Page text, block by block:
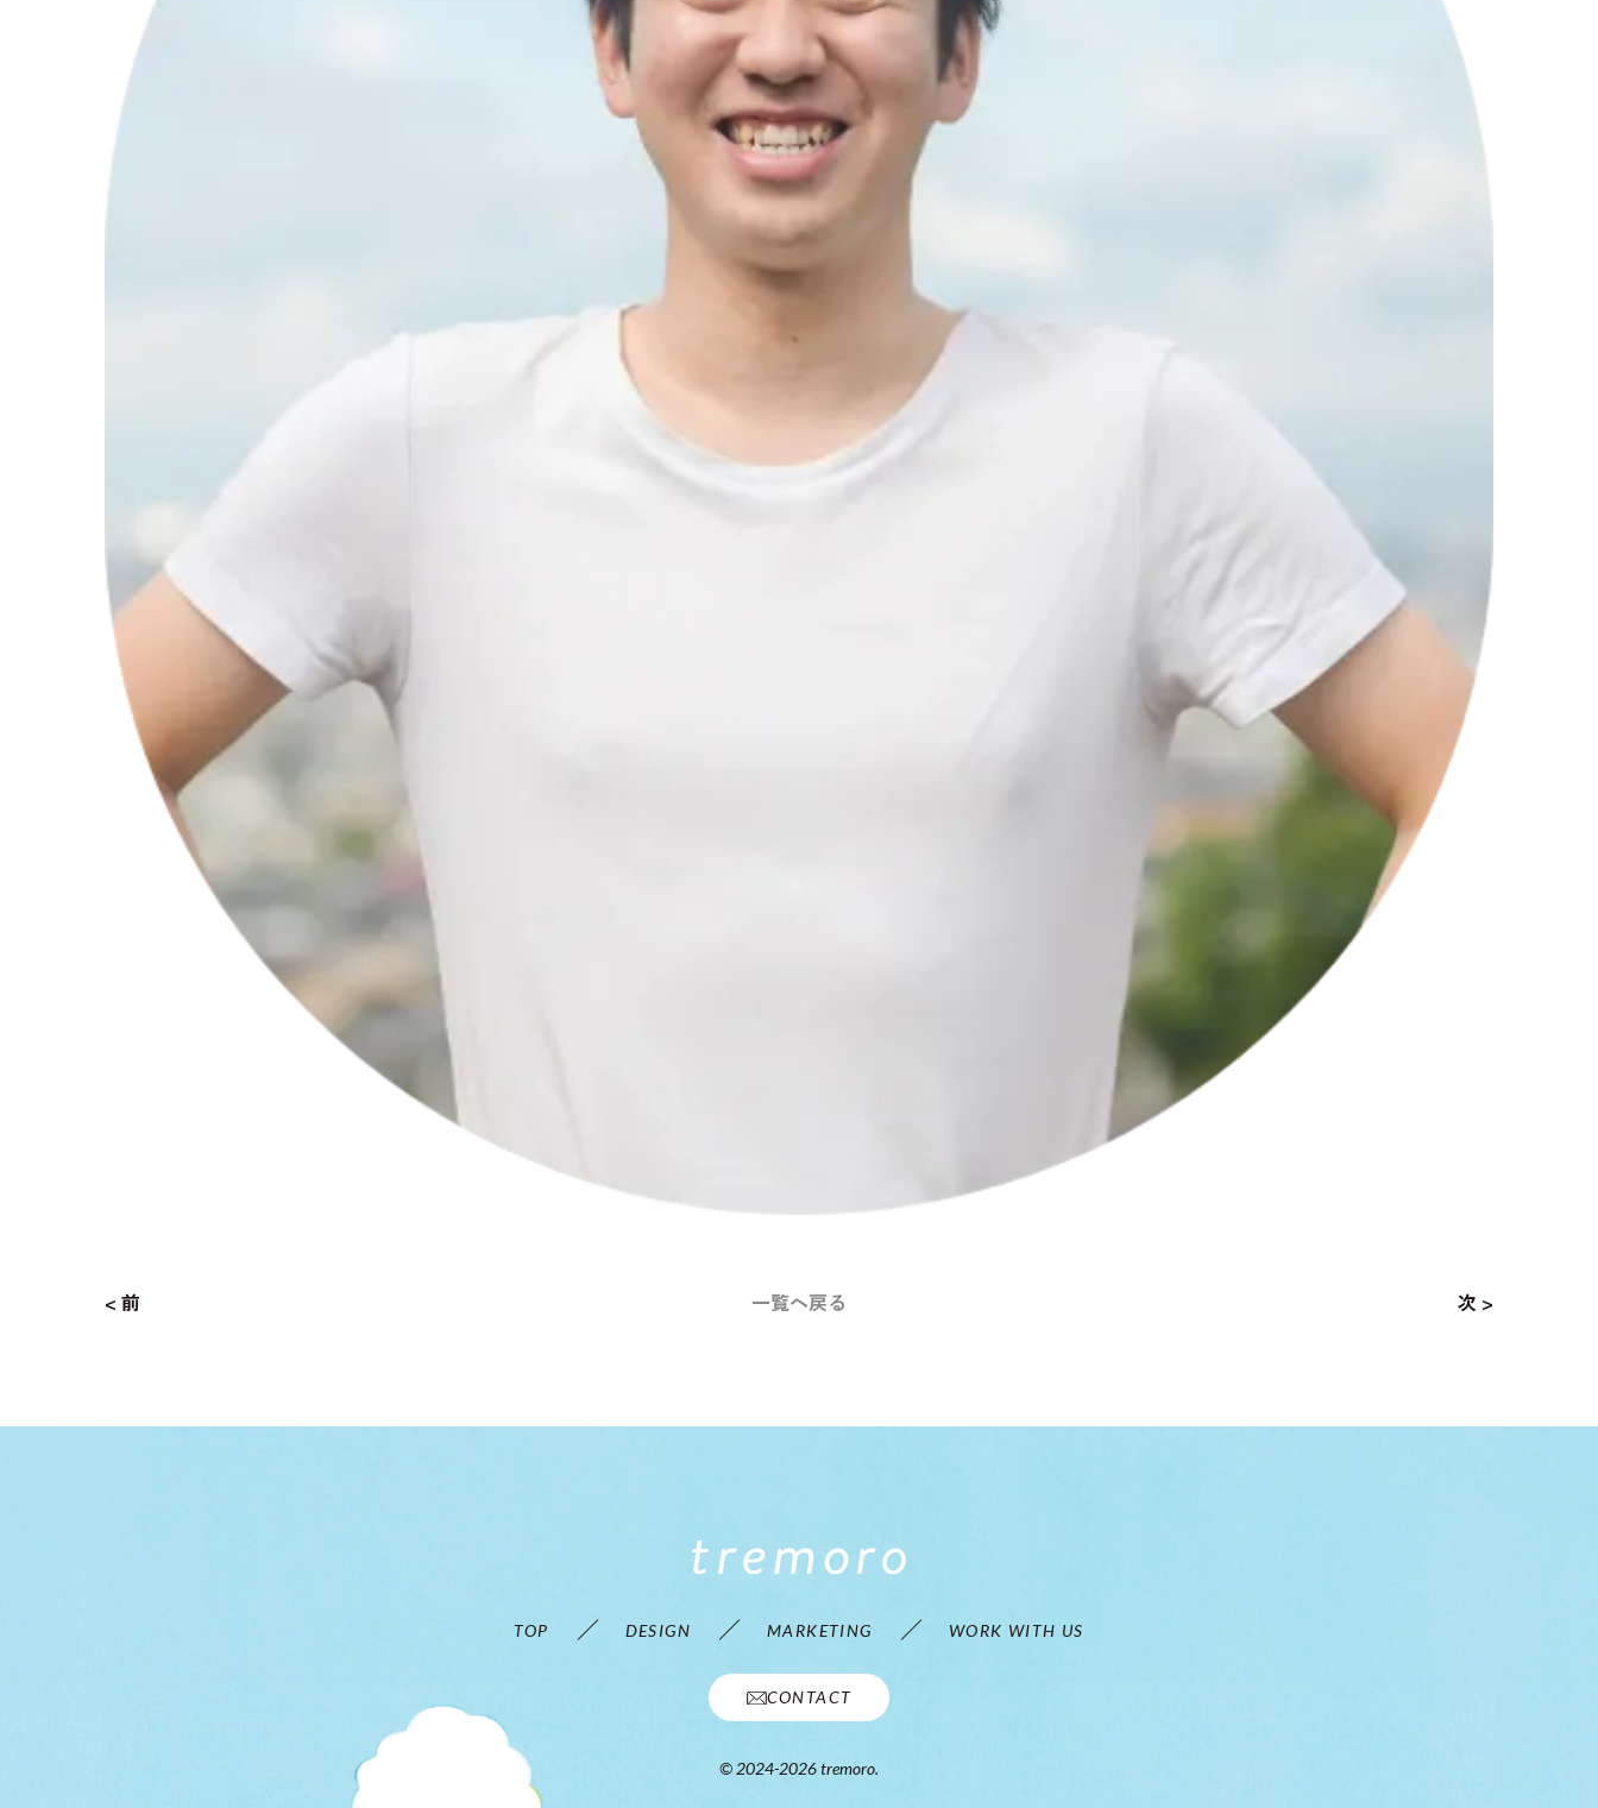
一覧へ戻る
< 前 次 >
TOP DESIGN MARKETING WORK WITH US
CONTACT
© 2024-2026 tremoro.